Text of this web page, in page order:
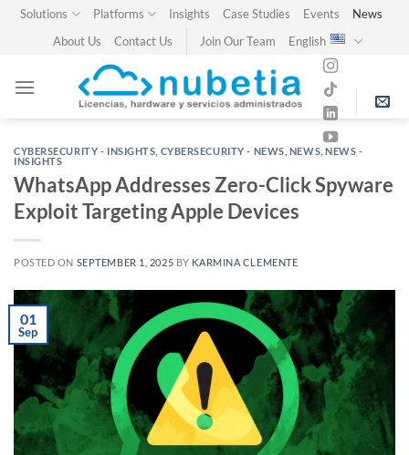
SkipSolutions Platforms Insights Case Studies Events
News
About Us
Contact Us Join Our Team English
CYBERSECURITY - INSIGHTS CYBERSECURITY - NEWS NEWS ,NEWS -
INSIGHTS
WhatsApp Addresses Zero-Click Spyware
Exploit Targeting Apple Devices
POSTED ON SEPTEMBER 1, 2025 BY KARMINA CLEMENTE
01
Sep